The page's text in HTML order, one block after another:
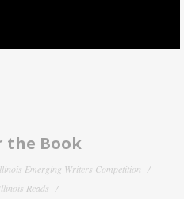
the Book
Emerging Writers Competition
Reads